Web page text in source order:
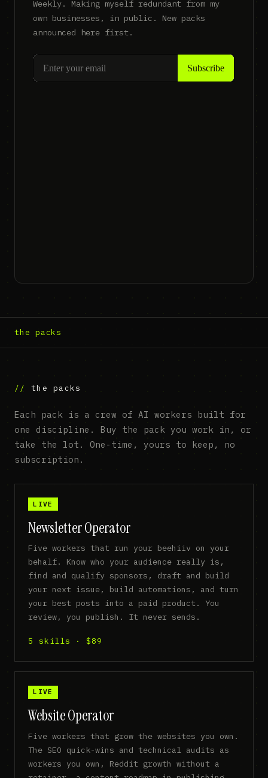
Weekly. Making myself redundant from my
own businesses, in public. New packs
announced here first.
the packs
the packs
Each pack is a crew of AI workers built for
one discipline. Buy the pack you work in, or
take the lot. One-time, yours to keep, no
subscription.
LIVE
Newsletter Operator
Five workers that run your beehiiv on your
behalf. Know who your audience really is,
find and qualify sponsors, draft and build
your next issue, build automations, and turn
your best posts into a paid product. You
review, you publish. It never sends.
5 skills · $89
LIVE
Website Operator
Five workers that grow the websites you own.
The SEO quick-wins and technical audits as
workers you own, Reddit growth without a